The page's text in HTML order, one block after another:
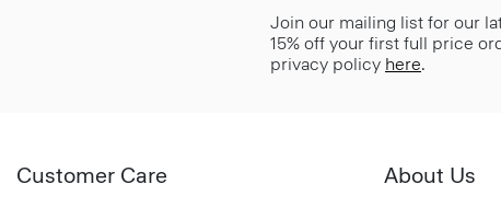
Join our mailing list for our
15% off your first full price
privacy policy here.
Customer Care About Us